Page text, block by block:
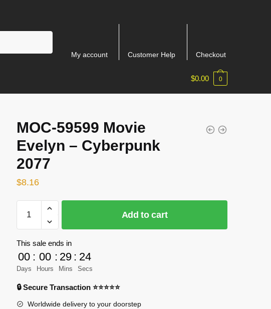
My account Customer Help Checkout
$0.00 0
MOC-59599 Movie
Evelyn – Cyberpunk
2077
$8.16
59599
Movie
Evelyn
-
Cyberpunk
Add to cart
This sale ends in
00
Days
: 00
Hours
: 29
Mins
: 24
Secs
🔒 Secure Transaction ⭐⭐⭐⭐⭐
Worldwide delivery to your doorstep